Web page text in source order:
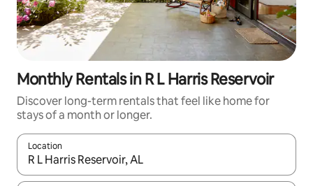
Monthly Rentals in R L Harris Reservoir
Discover long-term rentals that feel like home for
stays of a month or longer.
Location
When results are available, navigate with up and down arrow